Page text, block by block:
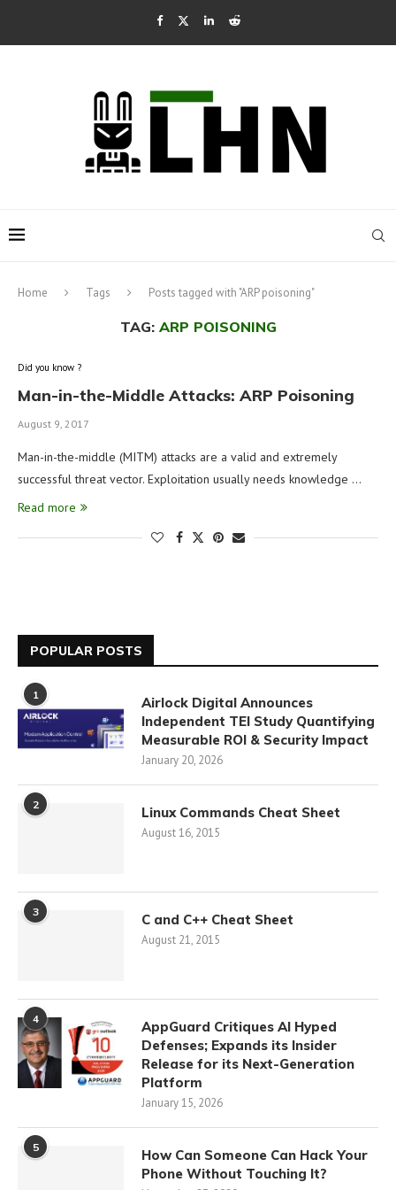
Home Tags Posts tagged with "ARP poisoning"
TAG: ARP POISONING
Did you know ?
Man-in-the-Middle Attacks: ARP Poisoning
August 9, 2017
Man-in-the-middle (MITM) attacks are a valid and extremely
successful threat vector. Exploitation usually needs knowledge …
Read more
POPULAR POSTS
1
Airlock Digital Announces
Independent TEI Study Quantifying
Measurable ROI & Security Impact
January 20, 2026
2 Linux Commands Cheat Sheet
August 16, 2015
3 C and C++ Cheat Sheet
August 21, 2015
4
AppGuard Critiques AI Hyped
Defenses; Expands its Insider
Release for its Next-Generation
Platform
January 15, 2026
5
How Can Someone Can Hack Your
Phone Without Touching It?